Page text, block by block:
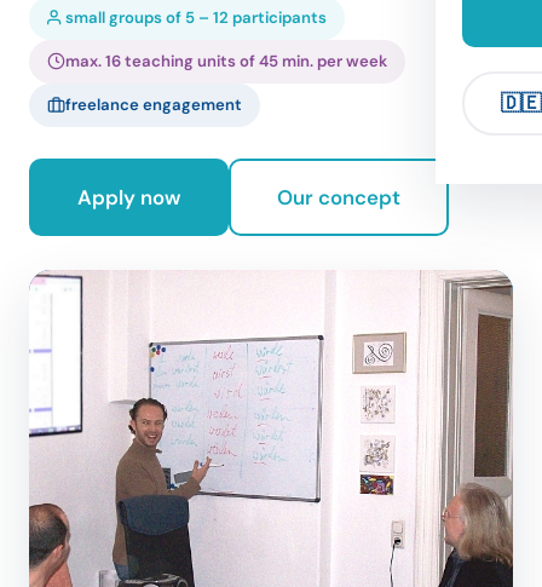
🇩🇪
small groups of 5 – 12 participants
max. 16 teaching units of 45 min. per week
freelance engagement
Apply now Our concept